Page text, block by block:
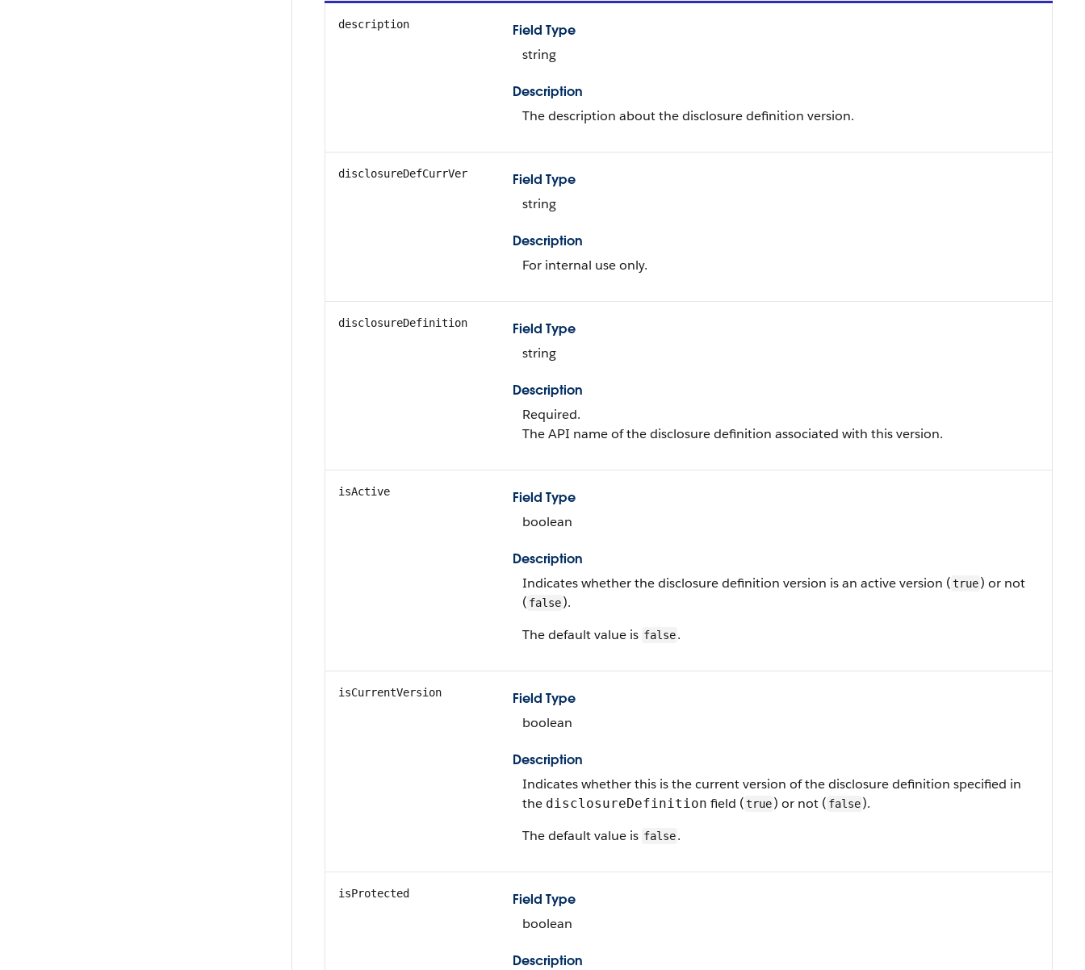
description
Field Type
string
Description
The description about the disclosure definition version.
disclosureDefCurrVer
Field Type
string
Description
For internal use only.
disclosureDefinition
Field Type
string
Description
Required.
The API name of the disclosure definition associated with this version.
isActive
Field Type
boolean
Description
Indicates whether the disclosure definition version is an active version (true) or not
( false).
The default value is false.
isCurrentVersion
Field Type
boolean
Description
Indicates whether this is the current version of the disclosure definition specified in
the disclosureDefinition field (true) or not ( false).
The default value is false.
isProtected
Field Type
boolean
Description